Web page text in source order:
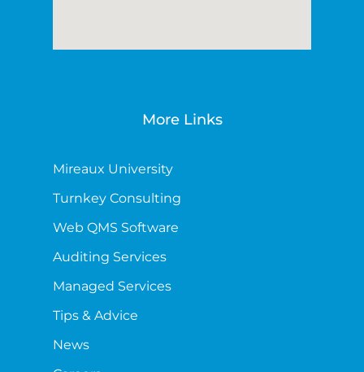
More Links
Mireaux University
Turnkey Consulting
Web QMS Software
Auditing Services
Managed Services
Tips & Advice
News